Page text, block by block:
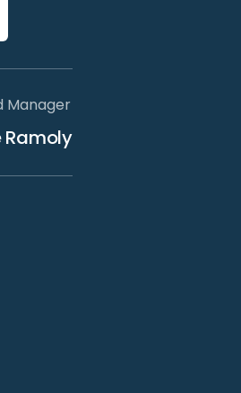
Manager
Ramoly